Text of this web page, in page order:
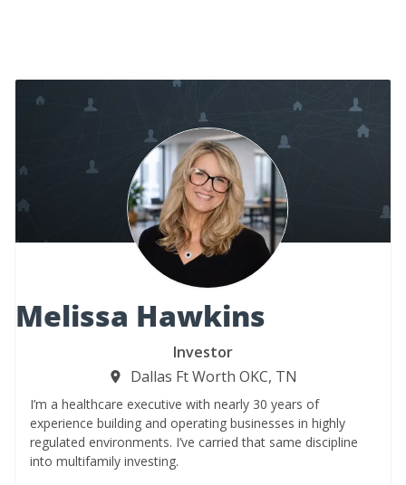
Melissa Hawkins
Investor
Dallas Ft Worth OKC, TN
I’m a healthcare executive with nearly 30 years of
experience building and operating businesses in highly
regulated environments. I’ve carried that same discipline
into multifamily investing.